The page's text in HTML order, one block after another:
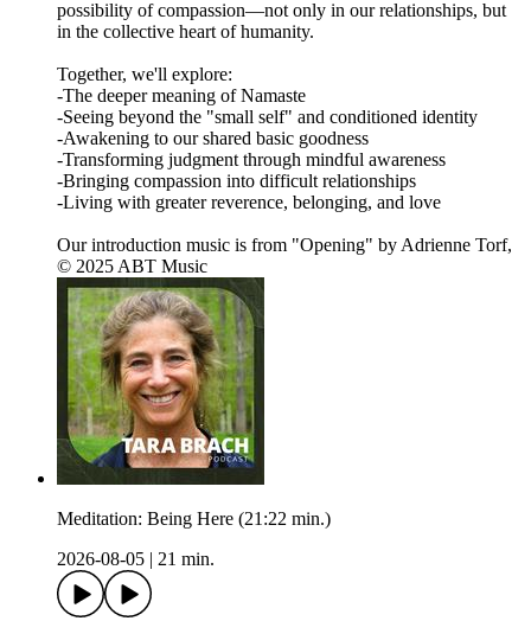
possibility of compassion—not only in our relationships, but
in the collective heart of humanity.
Together, we'll explore:
-The deeper meaning of Namaste
-Seeing beyond the "small self" and conditioned identity
-Awakening to our shared basic goodness
-Transforming judgment through mindful awareness
-Bringing compassion into difficult relationships
-Living with greater reverence, belonging, and love
Our introduction music is from "Opening" by Adrienne Torf,
© 2025 ABT Music
Meditation: Being Here (21:22 min.)
2026-08-05
21 min.